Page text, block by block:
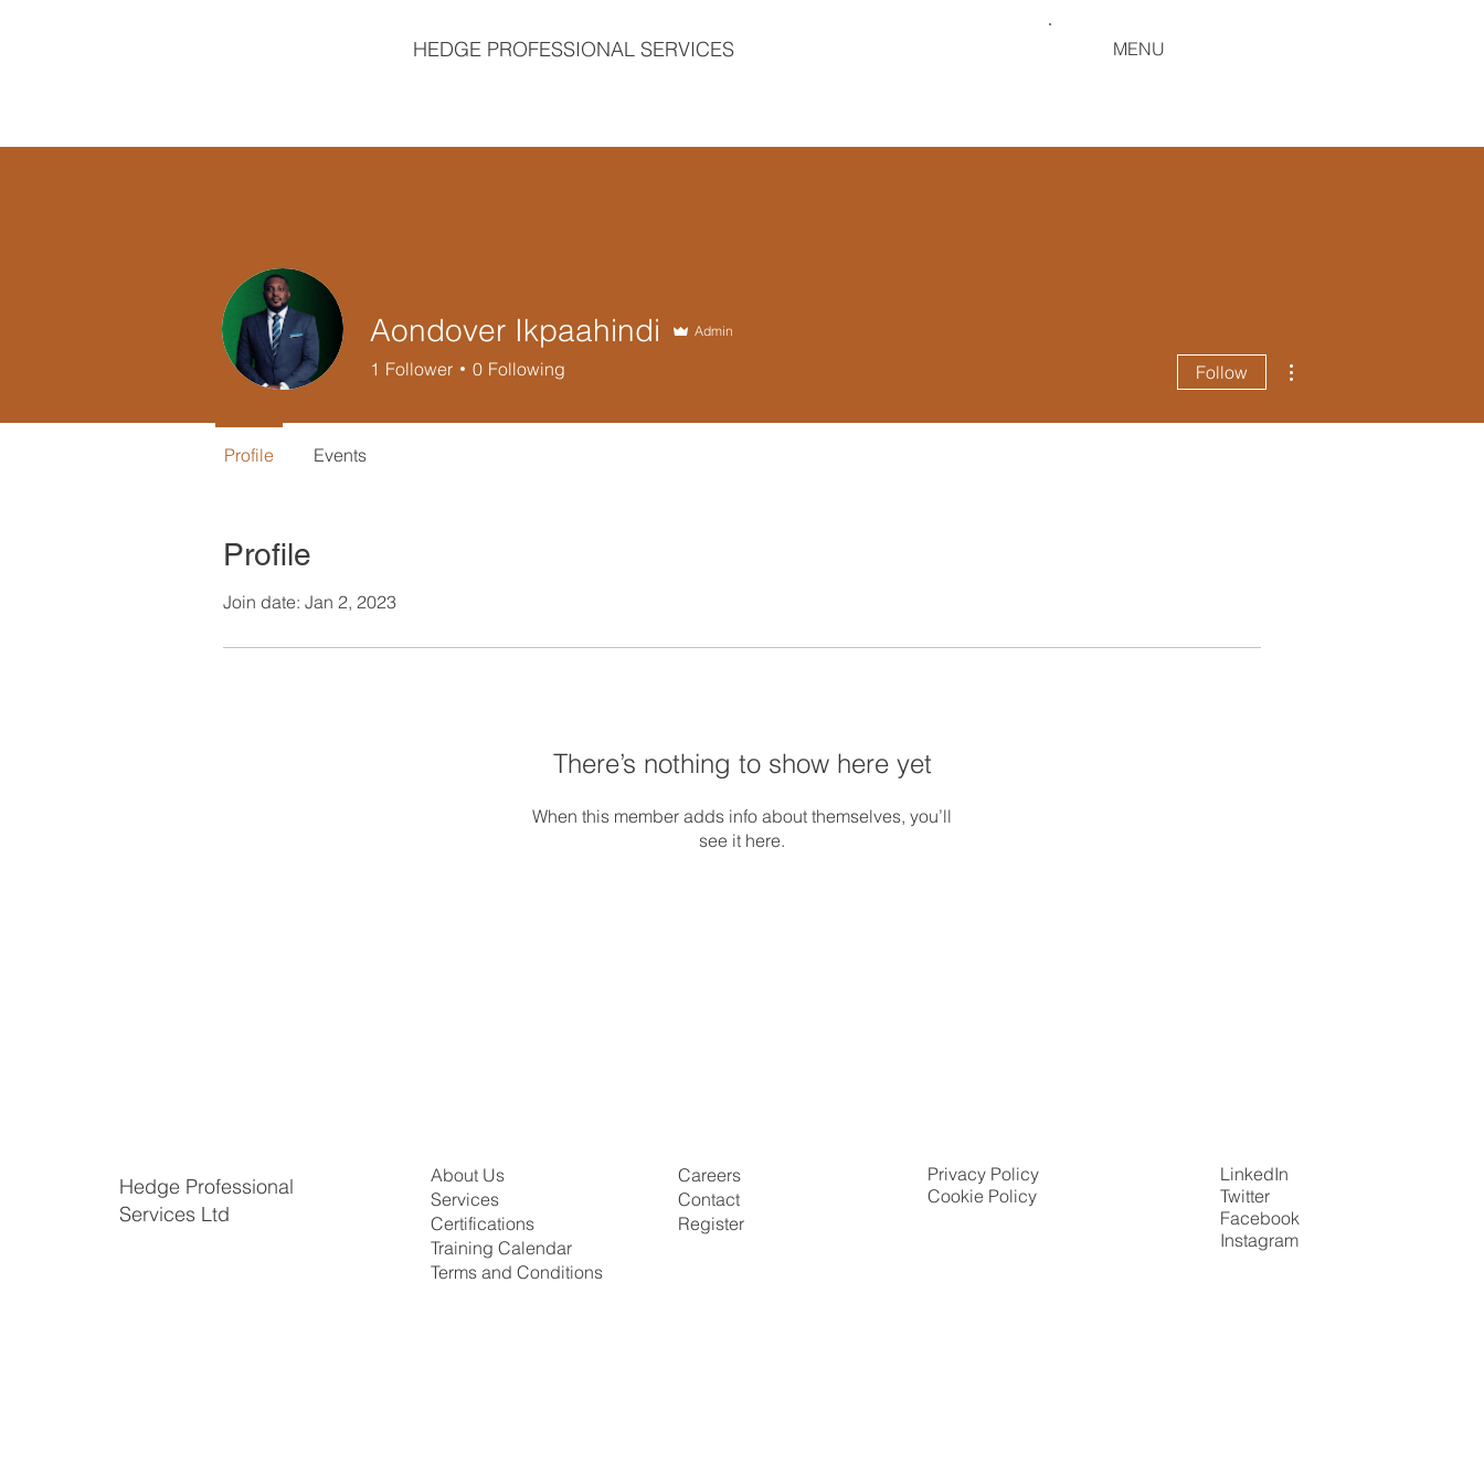
HEDGE PROFESSIONAL SERVICES MENU
Profile
Join date: Jan 2, 2023
There’s nothing to show here yet
When this member adds info about themselves, you’ll
see it here.
About Us
Services
Certifications
​Training Calendar
Terms and Conditions
Careers
Contact
Register
Privacy Policy
Cookie Policy
LinkedIn
Twitter
Facebook
Instagram
Hedge Professional
Services Ltd
Aondover Ikpaahindi Admin
1 Follower 0 Following Follow
Profile Events